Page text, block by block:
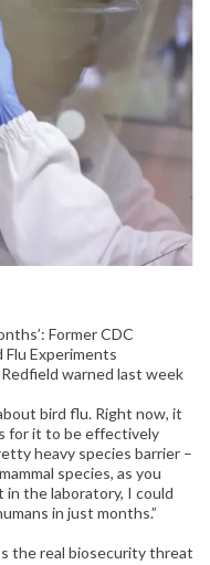
Former CDC
Experiments
warned last week
bird flu. Right now, it
for it to be effectively
heavy species barrier –
species, as you
the laboratory, I could
in just months.”
the real biosecurity threat